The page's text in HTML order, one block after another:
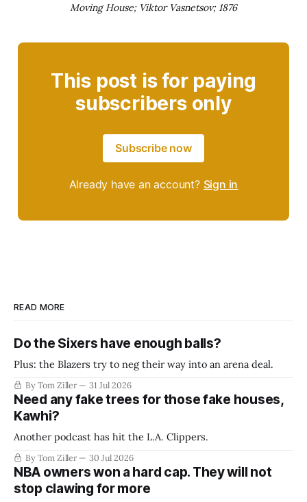
Moving House; Viktor Vasnetsov; 1876
This post is for paying
subscribers only
Subscribe now
Already have an account? Sign in
READ MORE
Do the Sixers have enough balls?
Plus: the Blazers try to neg their way into an arena deal.
By Tom Ziller 31 Jul 2026
Need any fake trees for those fake houses,
Kawhi?
Another podcast has hit the L.A. Clippers.
By Tom Ziller 30 Jul 2026
NBA owners won a hard cap. They will not
stop clawing for more